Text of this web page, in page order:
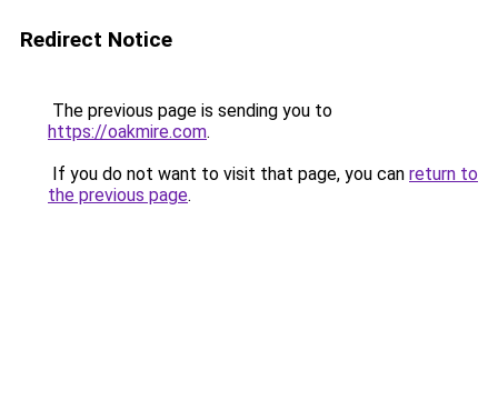
Redirect Notice
The previous page is sending you to
https://oakmire.com.
If you do not want to visit that page, you can return to
the previous page.